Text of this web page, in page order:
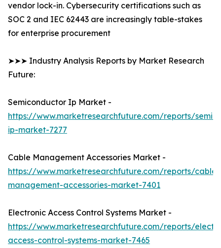
vendor lock-in. Cybersecurity certifications such as
SOC 2 and IEC 62443 are increasingly table-stakes
for enterprise procurement
➤➤➤ Industry Analysis Reports by Market Research
Future:
Semiconductor Ip Market -
https://www.marketresearchfuture.com/reports/
ip-market-7277
Cable Management Accessories Market -
https://www.marketresearchfuture.com/reports/cable-
management-accessories-market-7401
Electronic Access Control Systems Market -
https://www.marketresearchfuture.com/reports/
access-control-systems-market-7465